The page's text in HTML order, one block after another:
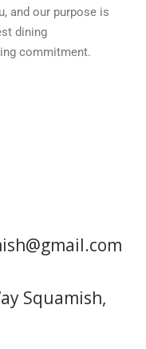
and our purpose is
dining
commitment.
Squamish,